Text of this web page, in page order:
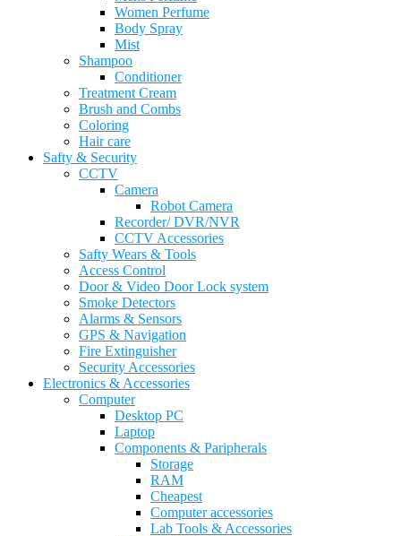
Women Perfume
Body Spray
Mist
Shampoo
Conditioner
Treatment Cream
Brush and Combs
Coloring
Hair care
Safty & Security
CCTV
Camera
Robot Camera
Recorder/ DVR/NVR
CCTV Accessories
Safty Wears & Tools
Access Control
Door & Video Door Lock system
Smoke Detectors
Alarms & Sensors
GPS & Navigation
Fire Extinguisher
Security Accessories
Electronics & Accessories
Computer
Desktop PC
Laptop
Components & Paripherals
Storage
RAM
Cheapest
Computer accessories
Lab Tools & Accessories